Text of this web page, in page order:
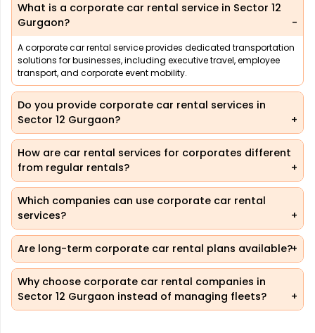
What is a corporate car rental service in Sector 12
Gurgaon?
A corporate car rental service provides dedicated transportation
solutions for businesses, including executive travel, employee
transport, and corporate event mobility.
Do you provide corporate car rental services in
Sector 12 Gurgaon?
How are car rental services for corporates different
from regular rentals?
Which companies can use corporate car rental
services?
Are long-term corporate car rental plans available?
Why choose corporate car rental companies in
Sector 12 Gurgaon instead of managing fleets?